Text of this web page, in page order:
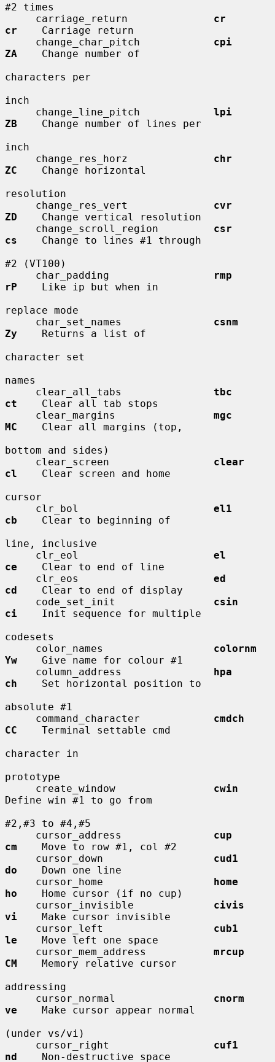
#2 times
     carriage_return
cr
cr
    Carriage return
     change_char_pitch
cpi
ZA
    Change number of
characters per
inch
     change_line_pitch
lpi
ZB
    Change number of lines per
inch
     change_res_horz
chr
ZC
    Change horizontal
resolution
     change_res_vert
cvr
ZD
    Change vertical resolution
     change_scroll_region
csr
cs
    Change to lines #1 through
#2 (VT100)
     char_padding
rmp
rP
    Like ip but when in
replace mode
     char_set_names
csnm
Zy
    Returns a list of
character set
names
     clear_all_tabs
tbc
ct
    Clear all tab stops
     clear_margins
mgc
MC
    Clear all margins (top,
bottom and sides)
     clear_screen
clear
cl
    Clear screen and home
cursor
     clr_bol
el1
cb
    Clear to beginning of
line, inclusive
     clr_eol
el
ce
    Clear to end of line
     clr_eos
ed
cd
    Clear to end of display
     code_set_init
csin
ci
    Init sequence for multiple
codesets
     color_names
colornm
Yw
    Give name for colour #1
     column_address
hpa
ch
    Set horizontal position to
absolute #1
     command_character
cmdch
CC
    Terminal settable cmd
character in
prototype
     create_window
cwin
Define win #1 to go from
#2,#3 to #4,#5
     cursor_address
cup
cm
    Move to row #1, col #2
     cursor_down
cud1
do
    Down one line
     cursor_home
home
ho
    Home cursor (if no cup)
     cursor_invisible
civis
vi
    Make cursor invisible
     cursor_left
cub1
le
    Move left one space
     cursor_mem_address
mrcup
CM
    Memory relative cursor
addressing
     cursor_normal
cnorm
ve
    Make cursor appear normal
(under vs/vi)
     cursor_right
cuf1
nd
    Non-destructive space